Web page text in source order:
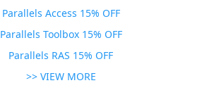
Parallels Access 15% OFF
Parallels Toolbox 15% OFF
Parallels RAS 15% OFF
>> VIEW MORE